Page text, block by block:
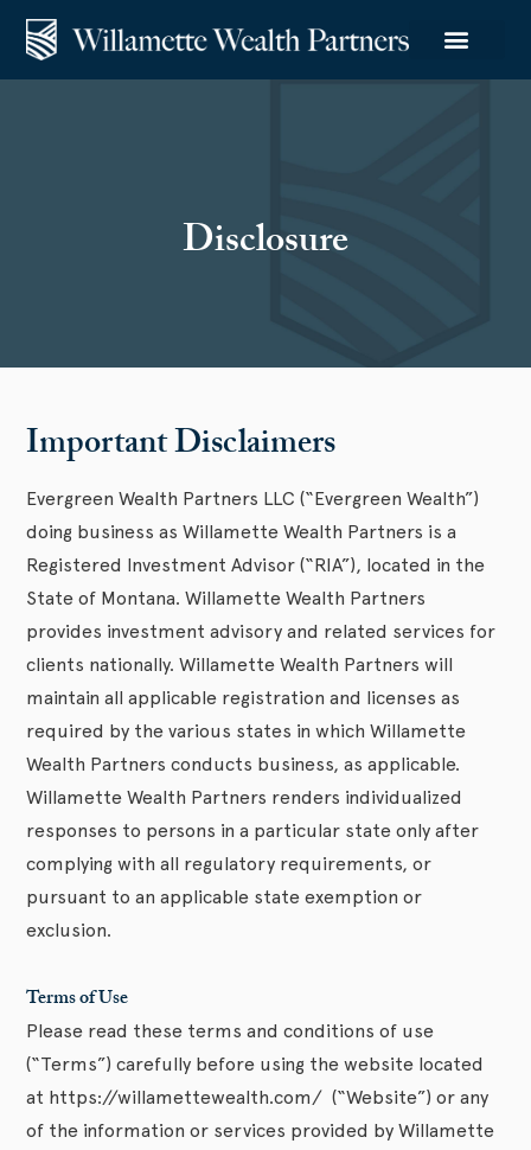
Disclosure
Important Disclaimers
Evergreen Wealth Partners LLC (“Evergreen Wealth”)
doing business as Willamette Wealth Partners is a
Registered Investment Advisor (“RIA”), located in the
State of Montana. Willamette Wealth Partners
provides investment advisory and related services for
clients nationally. Willamette Wealth Partners will
maintain all applicable registration and licenses as
required by the various states in which Willamette
Wealth Partners conducts business, as applicable.
Willamette Wealth Partners renders individualized
responses to persons in a particular state only after
complying with all regulatory requirements, or
pursuant to an applicable state exemption or
exclusion.
Terms of Use
Please read these terms and conditions of use
(“Terms”) carefully before using the website located
at https://willamettewealth.com/ (“Website”) or any
of the information or services provided by Willamette